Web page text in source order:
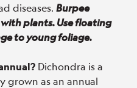
diseases. Burpee
plants. Use floating
to young foliage.
Dichondra is a
grown as an annual